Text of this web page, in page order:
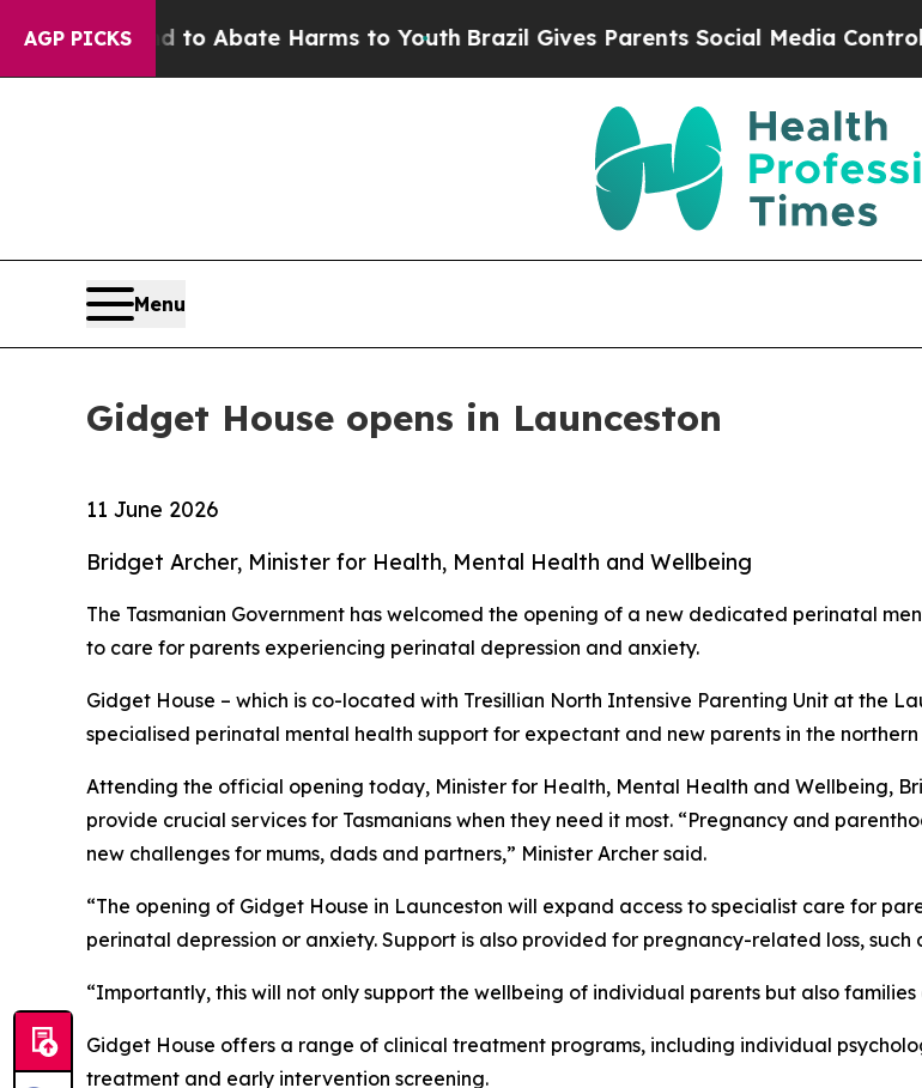
AGP PICKS
Fund to Abate Harms to Youth Brazil Gives Parents Social Media Controls for
Menu
Gidget House opens in Launceston
11 June 2026
Bridget Archer, Minister for Health, Mental Health and Wellbeing
The Tasmanian Government has welcomed the opening of a new dedicated perinatal
to care for parents experiencing perinatal depression and anxiety.
Gidget House – which is co-located with Tresillian North Intensive Parenting Unit at the
specialised perinatal mental health support for expectant and new parents in the northern
Attending the official opening today, Minister for Health, Mental Health and Wellbeing,
provide crucial services for Tasmanians when they need it most. “Pregnancy and
new challenges for mums, dads and partners,” Minister Archer said.
“The opening of Gidget House in Launceston will expand access to specialist care for
perinatal depression or anxiety. Support is also provided for pregnancy-related loss,
“Importantly, this will not only support the wellbeing of individual parents but also families
Gidget House offers a range of clinical treatment programs, including individual
treatment and early intervention screening.